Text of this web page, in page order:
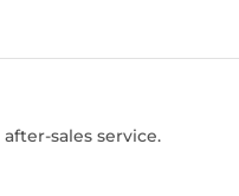
sales service.